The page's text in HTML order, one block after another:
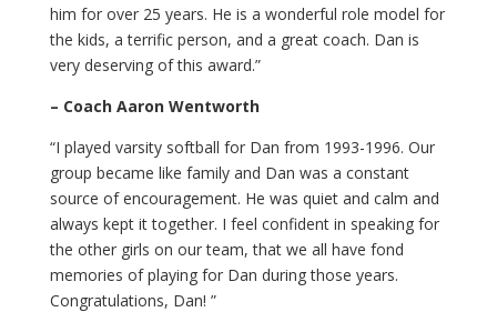
him for over 25 years. He is a wonderful role model for
the kids, a terrific person, and a great coach. Dan is
very deserving of this award.”
– Coach Aaron Wentworth
“I played varsity softball for Dan from 1993-1996. Our
group became like family and Dan was a constant
source of encouragement. He was quiet and calm and
always kept it together. I feel confident in speaking for
the other girls on our team, that we all have fond
memories of playing for Dan during those years.
Congratulations, Dan! ”